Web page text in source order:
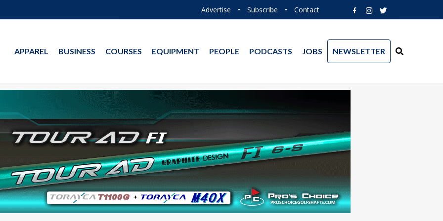
Advertise • Subscribe • Contact
APPAREL BUSINESS COURSES EQUIPMENT PEOPLE PODCASTS JOBS NEWSLETTER